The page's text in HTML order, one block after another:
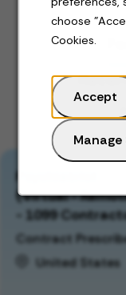
choose
Cookies.
Accept
Psychiatrist
(Virtual -
- 1099
Contract
United States